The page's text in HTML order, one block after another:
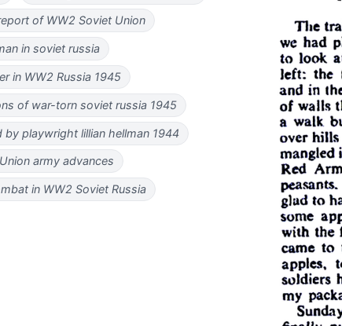
of WW2 Soviet Union
in soviet russia
in WW2 Russia 1945
of war-torn soviet russia 1945
by playwright lillian hellman 1944
army advances
in WW2 Soviet Russia